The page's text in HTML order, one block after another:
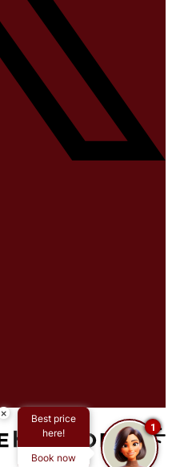
×
Best price
here!
Book now
1